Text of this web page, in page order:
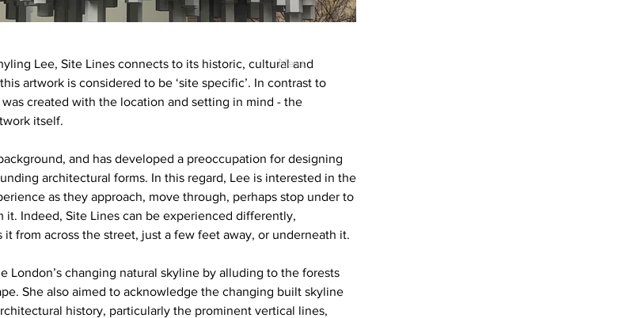
Lee, Site Lines connects to its historic, cultural and
artwork is considered to be ‘site specific’. In contrast to
created with the location and setting in mind - the
itself.
and has developed a preoccupation for designing
architectural forms. In this regard, Lee is interested in the
as they approach, move through, perhaps stop under to
it. Indeed, Site Lines can be experienced differently,
from across the street, just a few feet away, or underneath it.
London’s changing natural skyline by alluding to the forests
She also aimed to acknowledge the changing built skyline
history, particularly the prominent vertical lines,
Next